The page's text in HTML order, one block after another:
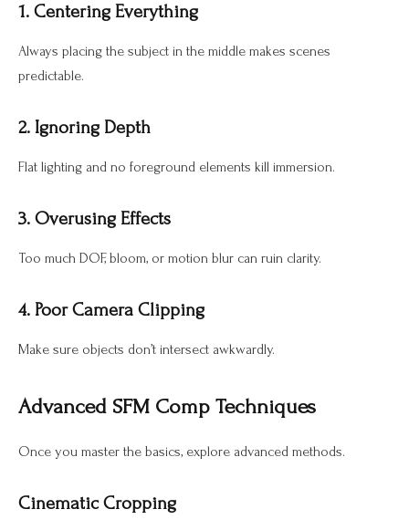
1. Centering Everything
Always placing the subject in the middle makes scenes
predictable.
2. Ignoring Depth
Flat lighting and no foreground elements kill immersion.
3. Overusing Effects
Too much DOF, bloom, or motion blur can ruin clarity.
4. Poor Camera Clipping
Make sure objects don’t intersect awkwardly.
Advanced SFM Comp Techniques
Once you master the basics, explore advanced methods.
Cinematic Cropping